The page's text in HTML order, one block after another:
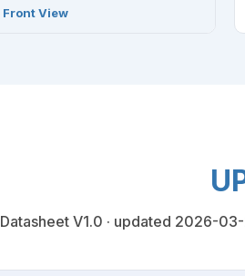
Front View
Datasheet V1.0 · updated 2026-